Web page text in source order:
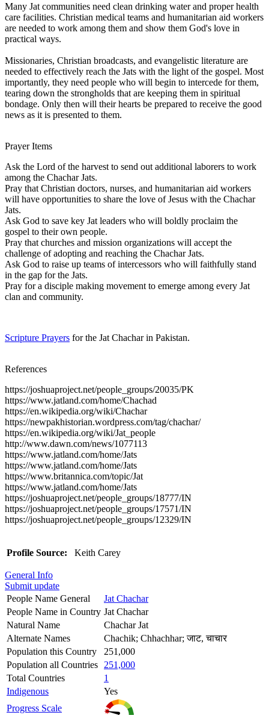
Many Jat communities need clean drinking water and proper health
care facilities. Christian medical teams and humanitarian aid workers
are needed to work among them and show them God's love in
practical ways.
Missionaries, Christian broadcasts, and evangelistic literature are
needed to effectively reach the Jats with the light of the gospel. Most
importantly, they need people who will begin to intercede for them,
tearing down the strongholds that are keeping them in spiritual
bondage. Only then will their hearts be prepared to receive the good
news as it is presented to them.
Prayer Items
Ask the Lord of the harvest to send out additional laborers to work
among the Chachar Jats.
Pray that Christian doctors, nurses, and humanitarian aid workers
will have opportunities to share the love of Jesus with the Chachar
Jats.
Ask God to save key Jat leaders who will boldly proclaim the
gospel to their own people.
Pray that churches and mission organizations will accept the
challenge of adopting and reaching the Chachar Jats.
Ask God to raise up teams of intercessors who will faithfully stand
in the gap for the Jats.
Pray for a disciple making movement to emerge among every Jat
clan and community.
Scripture Prayers for the Jat Chachar in Pakistan.
References
https://joshuaproject.net/people_groups/20035/PK
https://www.jatland.com/home/Chachad
https://en.wikipedia.org/wiki/Chachar
https://newpakhistorian.wordpress.com/tag/chachar/
https://en.wikipedia.org/wiki/Jat_people
http://www.dawn.com/news/1077113
https://www.jatland.com/home/Jats
https://www.jatland.com/home/Jats
https://www.britannica.com/topic/Jat
https://www.jatland.com/home/Jats
https://joshuaproject.net/people_groups/18777/IN
https://joshuaproject.net/people_groups/17571/IN
https://joshuaproject.net/people_groups/12329/IN
Profile Source: Keith Carey
General Info
Submit update
People Name General
Jat Chachar
People Name in Country Jat Chachar
Natural Name
Chachar Jat
Alternate Names
Chachik; Chhachhar; जाट, चाचार
Population this Country
251,000
Population all Countries
251,000
Total Countries
1
Indigenous
Yes
Progress Scale